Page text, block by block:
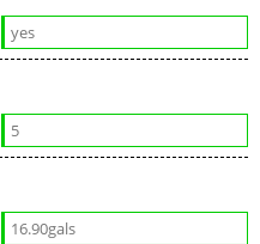
yes
5
16.90gals